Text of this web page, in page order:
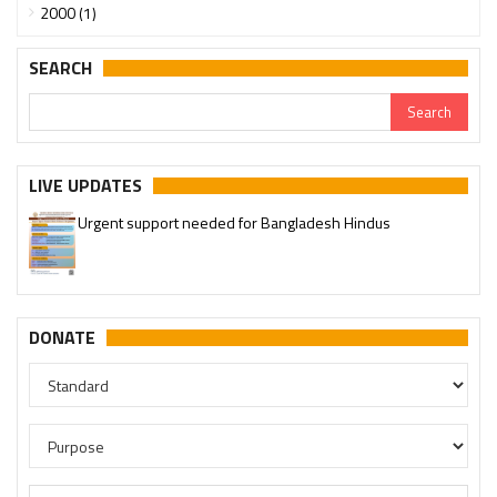
2000 (1)
SEARCH
LIVE UPDATES
Urgent support needed for Bangladesh Hindus
DONATE